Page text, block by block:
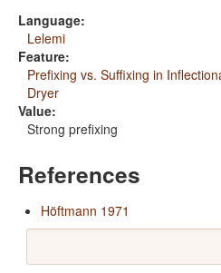
Language:
Lelemi
Feature:
Prefixing vs. Suffixing in
Dryer
Value:
Strong prefixing
References
Höftmann 1971